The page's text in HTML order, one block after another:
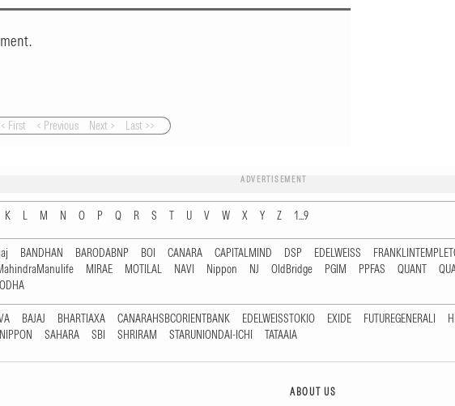
First < Previous Next > Last >>
ADVERTISEMENT
K L M N O P Q R S T U V W X Y Z 1...9
BANDHAN BARODABNP BOI CANARA CAPITALMIND DSP EDELWEISS
MIRAE MOTILAL NAVI Nippon NJ OldBridge PGIM PPFAS QUANT
BAJAJ BHARTIAXA CANARAHSBCORIENTBANK EDELWEISSTOKIO EXIDE FUTUREGENERALI
SAHARA SBI SHRIRAM STARUNIONDAI-ICHI TATAAIA
ABOUT US